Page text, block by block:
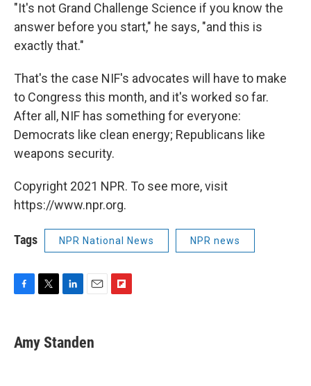
"It's not Grand Challenge Science if you know the
answer before you start," he says, "and this is
exactly that."
That's the case NIF's advocates will have to make
to Congress this month, and it's worked so far.
After all, NIF has something for everyone:
Democrats like clean energy; Republicans like
weapons security.
Copyright 2021 NPR. To see more, visit
https://www.npr.org.
Tags NPR National News NPR news
e
b
t
t
k
e
i
l
Amy Standen